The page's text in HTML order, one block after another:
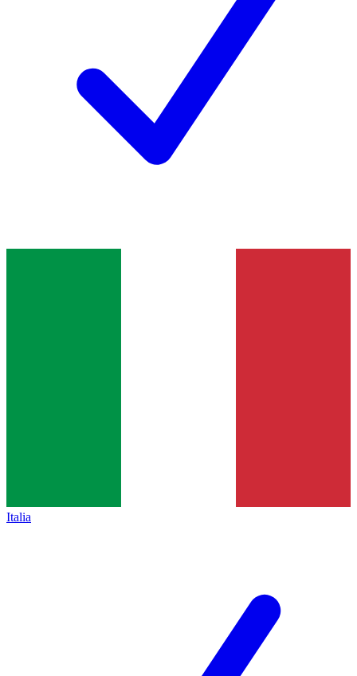
Italia